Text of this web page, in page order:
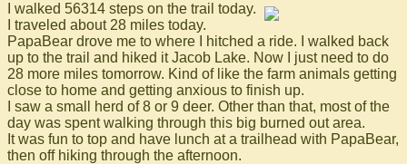
I walked 56314 steps on the trail today.
I traveled about 28 miles today.
PapaBear drove me to where I hitched a ride. I walked back
up to the trail and hiked it Jacob Lake. Now I just need to do
28 more miles tomorrow. Kind of like the farm animals getting
close to home and getting anxious to finish up.
I saw a small herd of 8 or 9 deer. Other than that, most of the
day was spent walking through this big burned out area.
It was fun to top and have lunch at a trailhead with PapaBear,
then off hiking through the afternoon.